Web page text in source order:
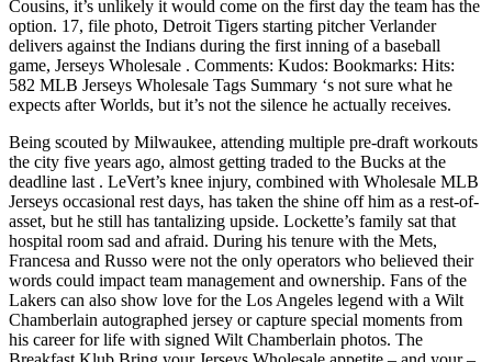
Cousins, it’s unlikely it would come on the first day the team has the
option. 17, file photo, Detroit Tigers starting pitcher Verlander
delivers against the Indians during the first inning of a baseball
game, Jerseys Wholesale . Comments: Kudos: Bookmarks: Hits:
582 MLB Jerseys Wholesale Tags Summary ‘s not sure what he
expects after Worlds, but it’s not the silence he actually receives.
Being scouted by Milwaukee, attending multiple pre-draft workouts
the city five years ago, almost getting traded to the Bucks at the
deadline last . LeVert’s knee injury, combined with Wholesale MLB
Jerseys occasional rest days, has taken the shine off him as a rest-of-
asset, but he still has tantalizing upside. Lockette’s family sat that
hospital room sad and afraid. During his tenure with the Mets,
Francesa and Russo were not the only operators who believed their
words could impact team management and ownership. Fans of the
Lakers can also show love for the Los Angeles legend with a Wilt
Chamberlain autographed jersey or capture special moments from
his career for life with signed Wilt Chamberlain photos. The